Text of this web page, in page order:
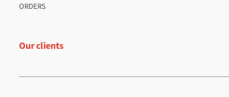
ORDERS
Our clients